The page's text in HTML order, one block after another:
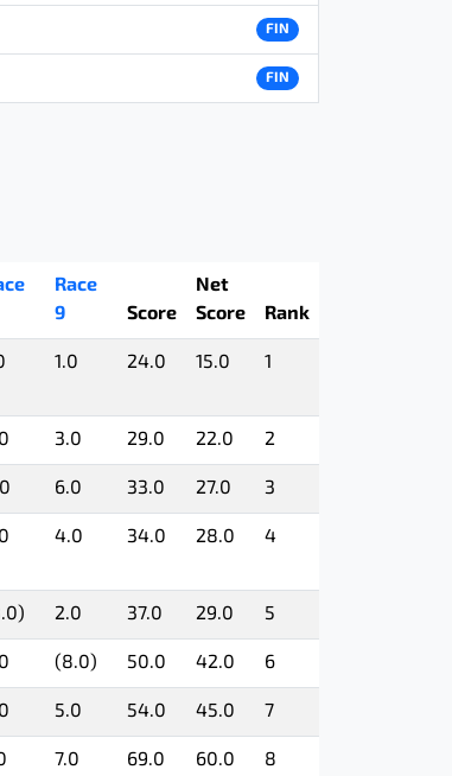
FIN
FIN
Race
9
Score
Net
Score
Rank
1.0 24.0 15.0 1
3.0 29.0 22.0 2
6.0 33.0 27.0 3
4.0 34.0 28.0 4
2.0 37.0 29.0 5
(8.0) 50.0 42.0 6
5.0 54.0 45.0 7
7.0 69.0 60.0 8